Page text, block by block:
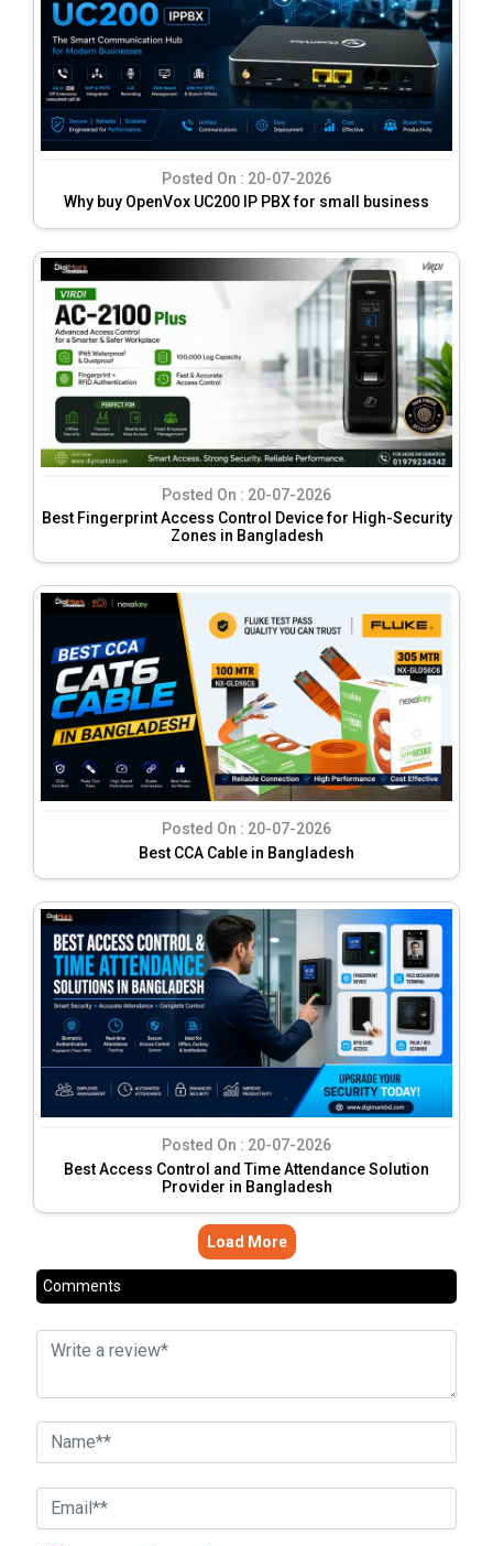
Posted On : 20-07-2026
Why buy OpenVox UC200 IP PBX for small business
Posted On : 20-07-2026
Best Fingerprint Access Control Device for High-Security
Zones in Bangladesh
Posted On : 20-07-2026
Best CCA Cable in Bangladesh
Posted On : 20-07-2026
Best Access Control and Time Attendance Solution
Provider in Bangladesh
Load More
Comments